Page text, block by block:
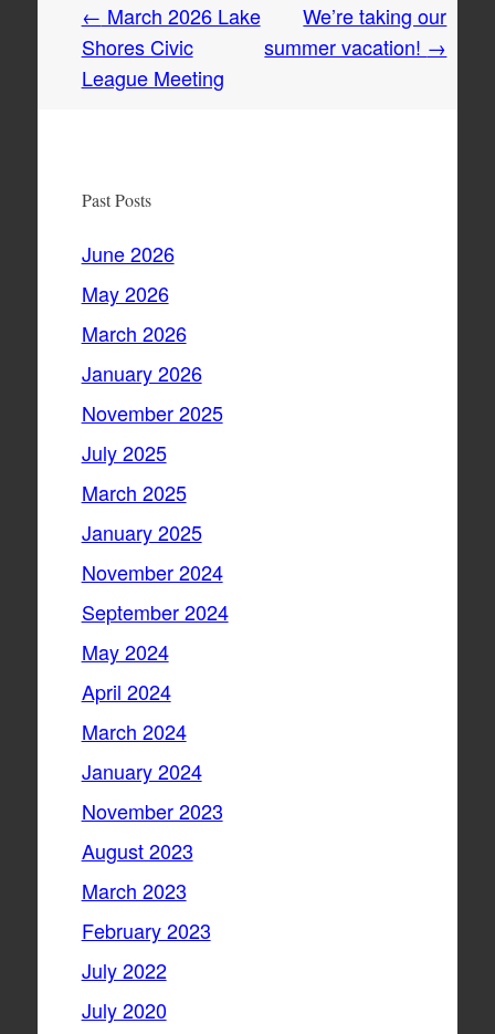
Post
navigation
← March 2026 Lake
Shores Civic
League Meeting
We’re taking our
summer vacation! →
Past Posts
June 2026
May 2026
March 2026
January 2026
November 2025
July 2025
March 2025
January 2025
November 2024
September 2024
May 2024
April 2024
March 2024
January 2024
November 2023
August 2023
March 2023
February 2023
July 2022
July 2020